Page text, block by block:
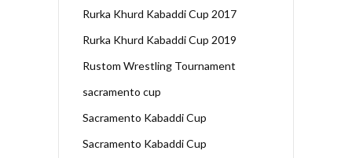
Rurka Khurd Kabaddi Cup 2017
Rurka Khurd Kabaddi Cup 2019
Rustom Wrestling Tournament
sacramento cup
Sacramento Kabaddi Cup
Sacramento Kabaddi Cup